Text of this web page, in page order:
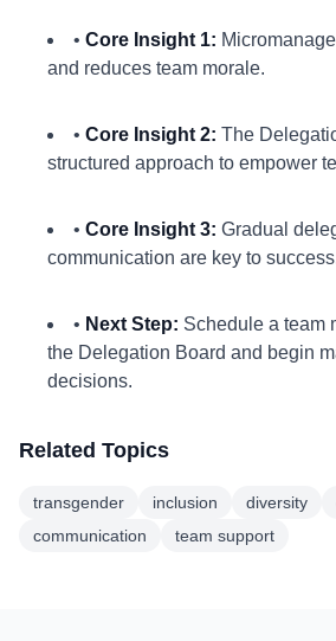
• Core Insight 1:
and reduces team morale.
• Core Insight 2: The
structured approach to empower
• Core Insight 3: Gradual
communication are key to
• Next Step: Schedule a team
the Delegation Board and begin
decisions.
Related Topics
transgender inclusion diversity
communication
team support